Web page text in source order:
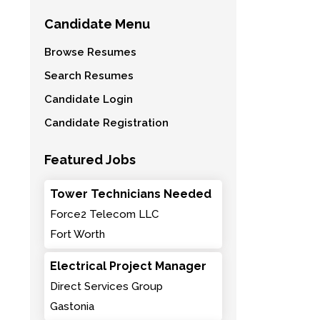
Candidate Menu
Browse Resumes
Search Resumes
Candidate Login
Candidate Registration
Featured Jobs
Tower Technicians Needed
Force2 Telecom LLC
Fort Worth
Electrical Project Manager
Direct Services Group
Gastonia